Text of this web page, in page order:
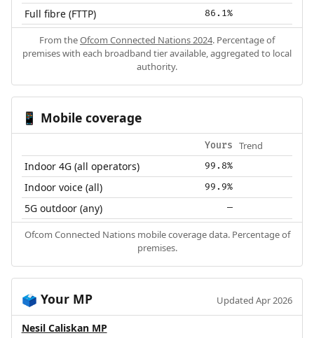
Full fibre (FTTP) 86.1%
From theOfcom Connected Nations 2024. Percentage of
premises with each broadband tier available, aggregated to local
authority.
📱 Mobile coverage
Yours Trend
Indoor 4G (all operators) 99.8%
Indoor voice (all) 99.9%
5G outdoor (any) —
Ofcom Connected Nations mobile coverage data. Percentage of
premises.
🗳️ Your MP Updated Apr 2026
Nesil Caliskan MP